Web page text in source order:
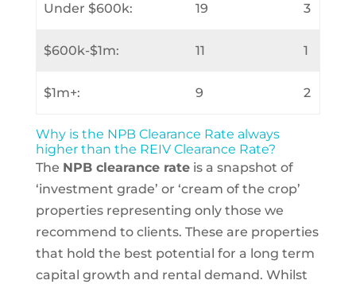
Under $600k: 19 3
$600k-$1m: 11 1
$1m+: 9 2
Why is the NPB Clearance Rate always
higher than the REIV Clearance Rate?
The NPB clearance rateis a snapshot of
‘investment grade’ or ‘cream of the crop’
properties representing only those we
recommend to clients. These are properties
that hold the best potential for a long term
capital growth and rental demand. Whilst